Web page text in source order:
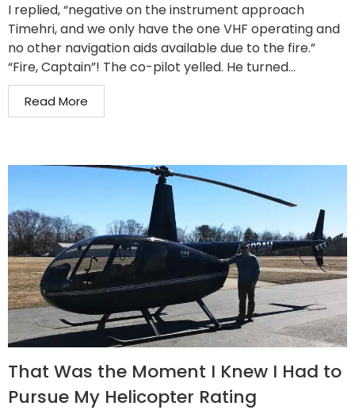
I replied, “negative on the instrument approach
Timehri, and we only have the one VHF operating and
no other navigation aids available due to the fire.”
“Fire, Captain”! The co-pilot yelled. He turned...
Read More
That Was the Moment I Knew I Had to
Pursue My Helicopter Rating